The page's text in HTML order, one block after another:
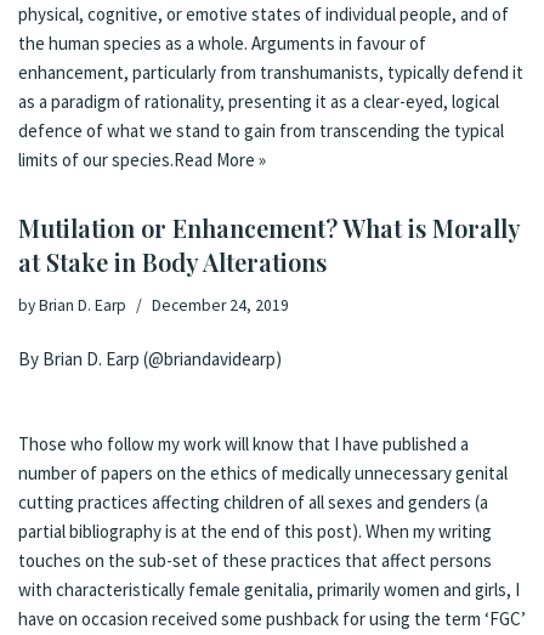
physical, cognitive, or emotive states of individual people, and of
the human species as a whole. Arguments in favour of
enhancement, particularly from transhumanists, typically defend it
as a paradigm of rationality, presenting it as a clear-eyed, logical
defence of what we stand to gain from transcending the typical
limits of our species.Read More »
Mutilation or Enhancement? What is Morally
at Stake in Body Alterations
byBrian D. Earp December 24, 2019
By Brian D. Earp (@briandavidearp)
Those who follow my work will know that I have published a
number of papers on the ethics ofmedically unnecessary genital
cutting practices affecting children of all sexes and genders (a
partial bibliography is at the end of this post). When my writing
touches on the sub-set of these practices that affect persons
with characteristically female genitalia, primarily women and girls, I
have on occasion received some pushback for using the term ‘FGC’